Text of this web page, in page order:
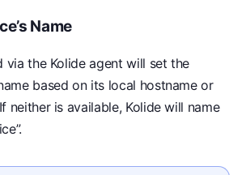
Name
via the Kolide agent will set the
based on its local hostname or
neither is available, Kolide will name